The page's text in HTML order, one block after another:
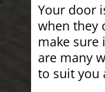
Your door
when they
make sure
are many
to suit you